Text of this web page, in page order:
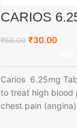
CARIOS
₹56.00 ₹30.00
Carios 6.25mg
to treat high blood
chest pain